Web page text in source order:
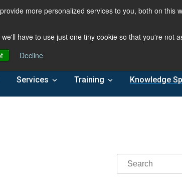
more personalized services to you, both on this
have to use just one tiny cookie so that you're not
Decline
Services Training Knowledge